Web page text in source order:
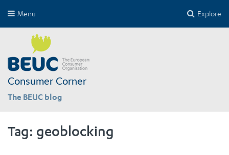
Explore
Menu
Consumer Corner
The BEUC blog
Tag: geoblocking